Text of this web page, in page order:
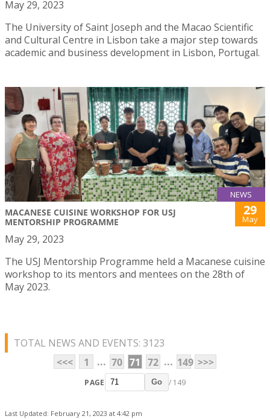
May 29, 2023
The University of Saint Joseph and the Macao Scientific
and Cultural Centre in Lisbon take a major step towards
academic and business development in Lisbon, Portugal.
NEWS
MACANESE CUISINE WORKSHOP FOR USJ
MENTORSHIP PROGRAMME
29
May
May 29, 2023
The USJ Mentorship Programme held a Macanese cuisine
workshop to its mentors and mentees on the 28th of
May 2023.
TOTAL NEWS AND EVENTS: 3123
<<<
1 ... 70 71 72 ... 149 >>>
PAGE Go / 149
Last Updated: February 21, 2023 at 4:42 pm